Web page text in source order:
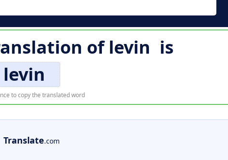
oflevin is
levin
to copy the translated word
Translate.com